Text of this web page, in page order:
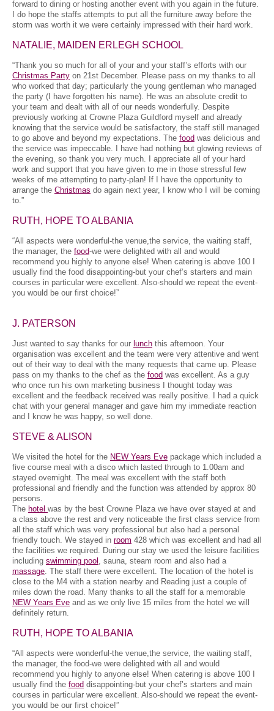
forward to dining or hosting another event with you again in the future.
I do hope the staffs attempts to put all the furniture away before the
storm was worth it we were certainly impressed with their hard work.
NATALIE, MAIDEN ERLEGH SCHOOL
“Thank you so much for all of your and your staff’s efforts with our
Christmas Party on 21st December. Please pass on my thanks to all
who worked that day; particularly the young gentleman who managed
the party (I have forgotten his name). He was an absolute credit to
your team and dealt with all of our needs wonderfully. Despite
previously working at Crowne Plaza Guildford myself and already
knowing that the service would be satisfactory, the staff still managed
to go above and beyond my expectations. The food was delicious and
the service was impeccable. I have had nothing but glowing reviews of
the evening, so thank you very much. I appreciate all of your hard
work and support that you have given to me in those stressful few
weeks of me attempting to party-plan! If I have the opportunity to
arrange the Christmas do again next year, I know who I will be coming
to.”
RUTH, HOPE TO ALBANIA
“All aspects were wonderful-the venue,the service, the waiting staff,
the manager, the food-we were delighted with all and would
recommend you highly to anyone else! When catering is above 100 I
usually find the food disappointing-but your chef’s starters and main
courses in particular were excellent. Also-should we repeat the event-
you would be our first choice!”
J. PATERSON
Just wanted to say thanks for our lunch this afternoon. Your
organisation was excellent and the team were very attentive and went
out of their way to deal with the many requests that came up. Please
pass on my thanks to the chef as the food was excellent. As a guy
who once run his own marketing business I thought today was
excellent and the feedback received was really positive. I had a quick
chat with your general manager and gave him my immediate reaction
and I know he was happy, so well done.
STEVE & ALISON
We visited the hotel for the NEW Years Eve package which included a
five course meal with a disco which lasted through to 1.00am and
stayed overnight. The meal was excellent with the staff both
professional and friendly and the function was attended by approx 80
persons.
The hotel was by the best Crowne Plaza we have over stayed at and
a class above the rest and very noticeable the first class service from
all the staff which was very professional but also had a personal
friendly touch. We stayed in room 428 which was excellent and had all
the facilities we required. During our stay we used the leisure facilities
including swimming pool , sauna, steam room and also had a
massage. The staff there were excellent. The location of the hotel is
close to the M4 with a station nearby and Reading just a couple of
miles down the road. Many thanks to all the staff for a memorable
NEW Years Eve and as we only live 15 miles from the hotel we will
definitely return.
RUTH, HOPE TO ALBANIA
“All aspects were wonderful-the venue,the service, the waiting staff,
the manager, the food-we were delighted with all and would
recommend you highly to anyone else! When catering is above 100 I
usually find the food disappointing-but your chef’s starters and main
courses in particular were excellent. Also-should we repeat the event-
you would be our first choice!”